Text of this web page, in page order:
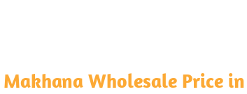
Wholesale Price